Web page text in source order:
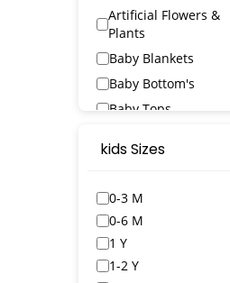
Artificial Flowers &
Plants
Baby Blankets
Baby Bottom's
Baby Tops
Bangles & Bracelets
BED SPREAD
Belts
kids Sizes
0-3 M
0-6 M
1 Y
1-2 Y